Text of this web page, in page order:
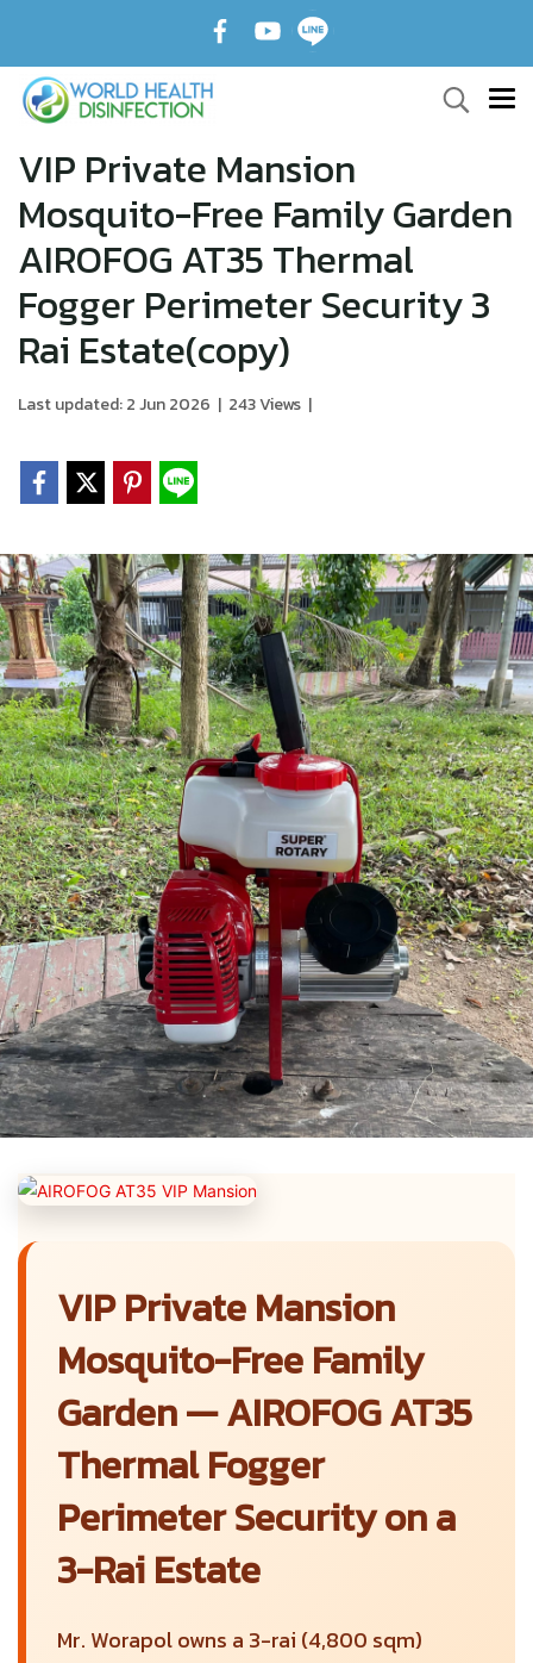
VIP Private Mansion
Mosquito-Free Family Garden
AIROFOG AT35 Thermal
Fogger Perimeter Security 3
Rai Estate(copy)
Last updated: 2 Jun 2026 | 243 Views |
VIP Private Mansion
Mosquito-Free Family
Garden — AIROFOG AT35
Thermal Fogger
Perimeter Security on a
3-Rai Estate
Mr. Worapol owns a 3-rai (4,800 sqm)